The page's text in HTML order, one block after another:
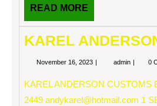
READ MORE
MORE
KAREL
November 16, 2023 Novemberadmin KAREL
0
KAREL ANDERSON CUSTOMS
2449 andykarel@hotmail.com 1